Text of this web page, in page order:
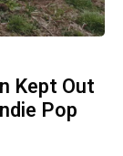
Kept Out
Pop